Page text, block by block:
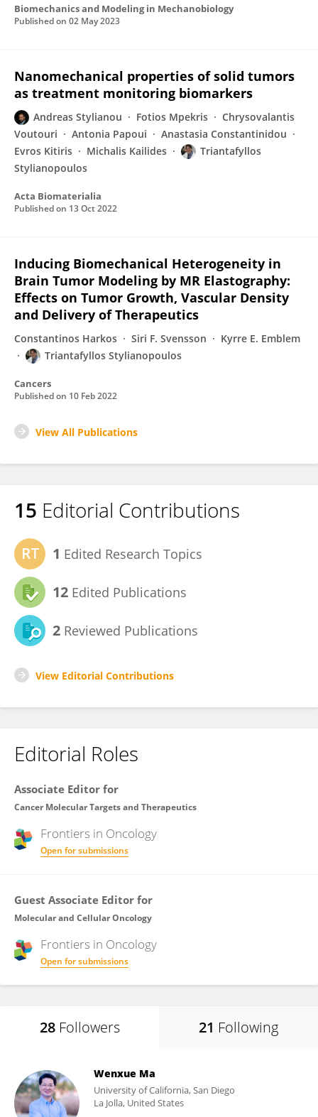
Biomechanics and Modeling in Mechanobiology
Published on 02 May 2023
Nanomechanical properties of solid tumors
as treatment monitoring biomarkers
Andreas Stylianou Fotios Mpekris
Chrysovalantis
Voutouri
Antonia Papoui
Anastasia Constantinidou
Evros Kitiris
Michalis Kailides
Triantafyllos
Stylianopoulos
Acta Biomaterialia
Published on 13 Oct 2022
Inducing Biomechanical Heterogeneity in
Brain Tumor Modeling by MR Elastography:
Effects on Tumor Growth, Vascular Density
and Delivery of Therapeutics
Constantinos Harkos Siri F. Svensson
Kyrre E. Emblem
Triantafyllos Stylianopoulos
Cancers
Published on 10 Feb 2022
View All Publications
15 Editorial Contributions
1 Edited Research Topics
12 Edited Publications
2 Reviewed Publications
View Editorial Contributions
Editorial Roles
Associate Editor for
Cancer Molecular Targets and Therapeutics
Frontiers in Oncology
Open for submissions
Guest Associate Editor for
Molecular and Cellular Oncology
Frontiers in Oncology
Open for submissions
28 Followers 21 Following
Wenxue Ma
University of California, San Diego
La Jolla, United States